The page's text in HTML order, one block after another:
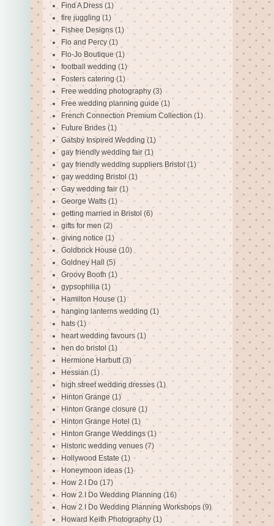
Find A Dress (1)
fire juggling (1)
Fishee Designs (1)
Flo and Percy (1)
Flo-Jo Boutique (1)
football wedding (1)
Fosters catering (1)
Free wedding photography (3)
Free wedding planning guide (1)
French Connection Premium Collection (1)
Future Brides (1)
Gatsby Inspired Wedding (1)
gay friendly wedding fair (1)
gay friendly wedding suppliers Bristol (1)
gay wedding Bristol (1)
Gay wedding fair (1)
George Watts (1)
getting married in Bristol (6)
gifts for men (2)
giving notice (1)
Goldbrick House (10)
Goldney Hall (5)
Groovy Booth (1)
gypsophilia (1)
Hamilton House (1)
hanging lanterns wedding (1)
hats (1)
heart wedding favours (1)
hen do bristol (1)
Hermione Harbutt (3)
Hessian (1)
high street wedding dresses (1)
Hinton Grange (1)
Hinton Grange closure (1)
Hinton Grange Hotel (1)
Hinton Grange Weddings (1)
Historic wedding venues (7)
Hollywood Estate (1)
Honeymoon ideas (1)
How 2 I Do (17)
How 2 I Do Wedding Planning (16)
How 2 I Do Wedding Planning Workshops (9)
Howard Keith Photography (1)